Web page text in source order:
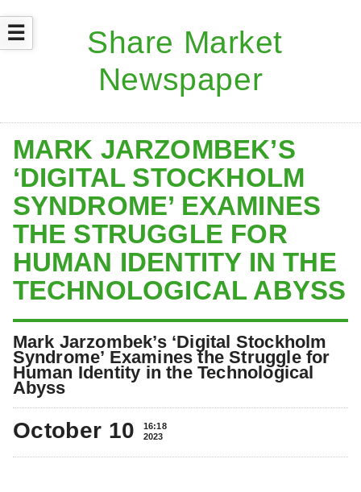
☰
MARK JARZOMBEK’S
‘DIGITAL STOCKHOLM
SYNDROME’ EXAMINES
THE STRUGGLE FOR
HUMAN IDENTITY IN THE
TECHNOLOGICAL ABYSS
Mark Jarzombek’s ‘Digital Stockholm
Syndrome’ Examines the Struggle for
Human Identity in the Technological
Abyss
October 10
16:18
2023